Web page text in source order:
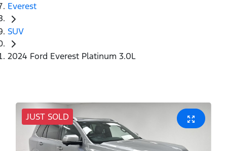
Everest
SUV
2024 Ford Everest Platinum 3.0L
JUST SOLD